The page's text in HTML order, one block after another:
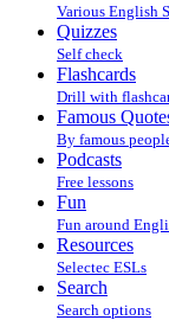
Various English
Quizzes
Self check
Flashcards
Drill with
Famous
By famous
Podcasts
Free lessons
Fun
Fun around
Resources
Selectec ESLs
Search
Search options